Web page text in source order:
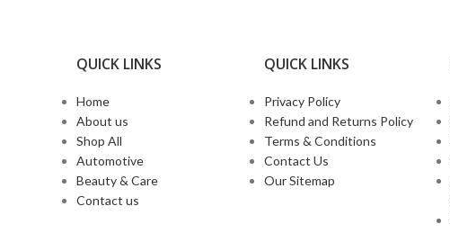
QUICK LINKS​
Home
About us
Shop All
Automotive
Beauty & Care
Contact us
QUICK LINKS​
Privacy Policy
Refund and Returns Policy
Terms & Conditions
Contact Us
Our Sitemap